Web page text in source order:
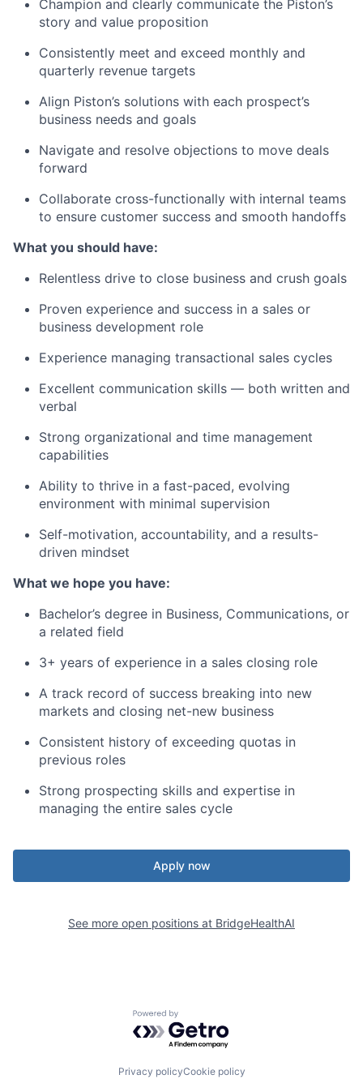
Champion and clearly communicate the Piston’s
story and value proposition
Consistently meet and exceed monthly and
quarterly revenue targets
Align Piston’s solutions with each prospect’s
business needs and goals
Navigate and resolve objections to move deals
forward
Collaborate cross-functionally with internal teams
to ensure customer success and smooth handoffs
What you should have:
Relentless drive to close business and crush goals
Proven experience and success in a sales or
business development role
Experience managing transactional sales cycles
Excellent communication skills — both written and
verbal
Strong organizational and time management
capabilities
Ability to thrive in a fast-paced, evolving
environment with minimal supervision
Self-motivation, accountability, and a results-
driven mindset
What we hope you have:
Bachelor’s degree in Business, Communications, or
a related field
3+ years of experience in a sales closing role
A track record of success breaking into new
markets and closing net-new business
Consistent history of exceeding quotas in
previous roles
Strong prospecting skills and expertise in
managing the entire sales cycle
Apply now
See more open positions at BridgeHealthAI
Powered by Getro.com
Privacy policyCookie policy